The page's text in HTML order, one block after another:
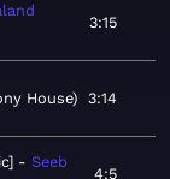
3:15
House 3:14
Seeb
4:5